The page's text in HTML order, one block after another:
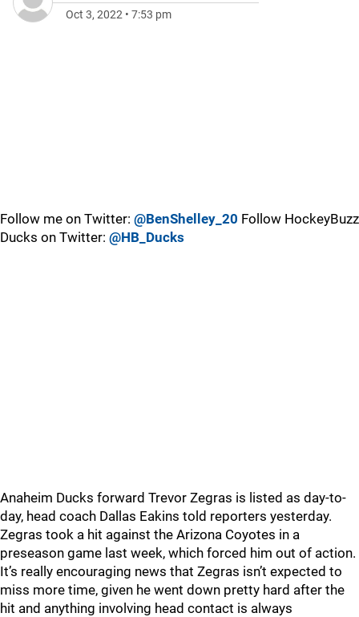
Oct 3, 2022 • 7:53 pm
Follow me on Twitter: @BenShelley_20 Follow HockeyBuzz
Ducks on Twitter: @HB_Ducks
Anaheim Ducks forward Trevor Zegras is listed as day-to-
day, head coach Dallas Eakins told reporters yesterday.
Zegras took a hit against the Arizona Coyotes in a
preseason game last week, which forced him out of action.
It’s really encouraging news that Zegras isn’t expected to
miss more time, given he went down pretty hard after the
hit and anything involving head contact is always